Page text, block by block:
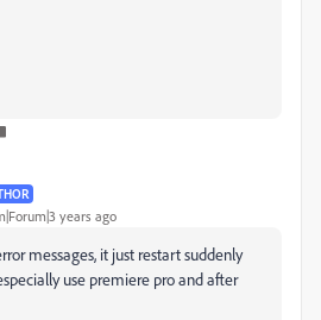
years ago
messages, it just restart suddenly
use premiere pro and after